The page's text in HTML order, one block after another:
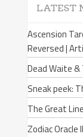
LATEST
Ascension
Reversed |
Dead Waite &
Sneak peek:
The Great
Zodiac Oracle